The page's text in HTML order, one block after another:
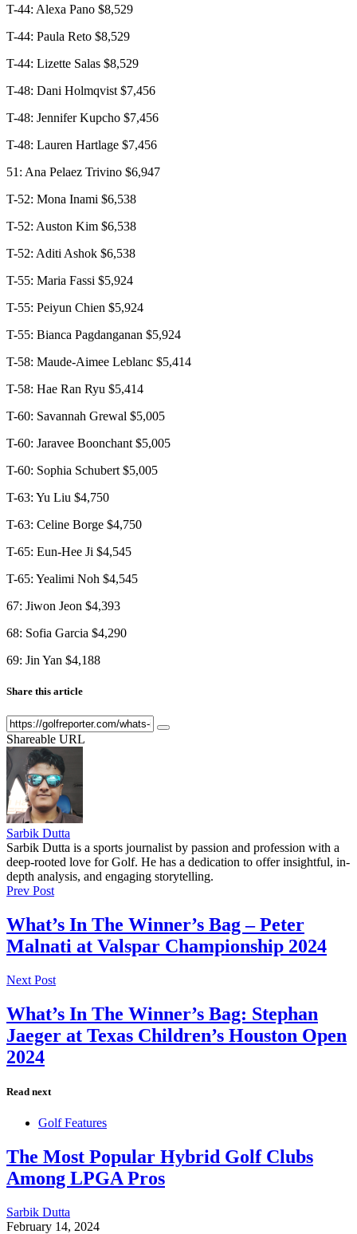
T-44: Alexa Pano $8,529
T-44: Paula Reto $8,529
T-44: Lizette Salas $8,529
T-48: Dani Holmqvist $7,456
T-48: Jennifer Kupcho $7,456
T-48: Lauren Hartlage $7,456
51: Ana Pelaez Trivino $6,947
T-52: Mona Inami $6,538
T-52: Auston Kim $6,538
T-52: Aditi Ashok $6,538
T-55: Maria Fassi $5,924
T-55: Peiyun Chien $5,924
T-55: Bianca Pagdanganan $5,924
T-58: Maude-Aimee Leblanc $5,414
T-58: Hae Ran Ryu $5,414
T-60: Savannah Grewal $5,005
T-60: Jaravee Boonchant $5,005
T-60: Sophia Schubert $5,005
T-63: Yu Liu $4,750
T-63: Celine Borge $4,750
T-65: Eun-Hee Ji $4,545
T-65: Yealimi Noh $4,545
67: Jiwon Jeon $4,393
68: Sofia Garcia $4,290
69: Jin Yan $4,188
Share this article
Shareable URL
Sarbik Dutta
Sarbik Dutta is a sports journalist by passion and profession with a
deep-rooted love for Golf. He has a dedication to offer insightful, in-
depth analysis, and engaging storytelling.
Prev Post
What’s In The Winner’s Bag – Peter
Malnati at Valspar Championship 2024
Next Post
What’s In The Winner’s Bag: Stephan
Jaeger at Texas Children’s Houston Open
2024
Read next
Golf Features
The Most Popular Hybrid Golf Clubs
Among LPGA Pros
Sarbik Dutta
February 14, 2024